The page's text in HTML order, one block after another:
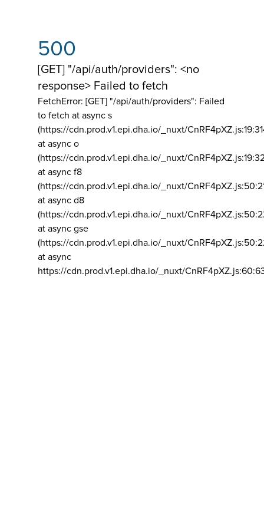
500
[GET] "/api/auth/providers": <no
response> Failed to fetch
FetchError: [GET] "/api/auth/providers": Failed
to fetch at async s
(https://cdn.prod.v1.epi.dha.io/_nuxt/
at async o
(https://cdn.prod.v1.epi.dha.io/_nuxt/
at async f8
(https://cdn.prod.v1.epi.dha.io/_nuxt/
at async d8
(https://cdn.prod.v1.epi.dha.io/_nuxt/
at async gse
(https://cdn.prod.v1.epi.dha.io/_nuxt/
at async
https://cdn.prod.v1.epi.dha.io/_nuxt/